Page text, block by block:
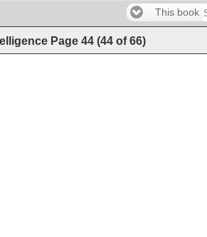
This book
Page 44 (44 of66)